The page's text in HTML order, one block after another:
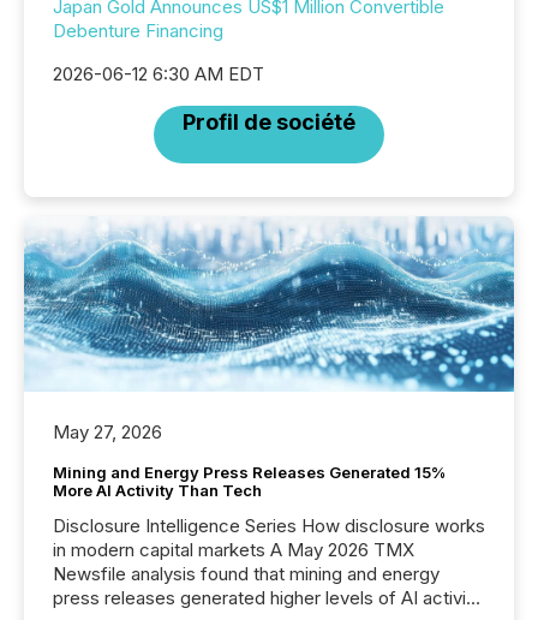
Japan Gold Announces US$1 Million Convertible
Debenture Financing
2026-06-12 6:30 AM EDT
Profil de société
May 27, 2026
Mining and Energy Press Releases Generated 15%
More AI Activity Than Tech
Disclosure Intelligence Series How disclosure works
in modern capital markets A May 2026 TMX
Newsfile analysis found that mining and energy
press releases generated higher levels of AI activity